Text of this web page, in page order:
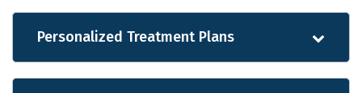
Personalized Treatment Plans